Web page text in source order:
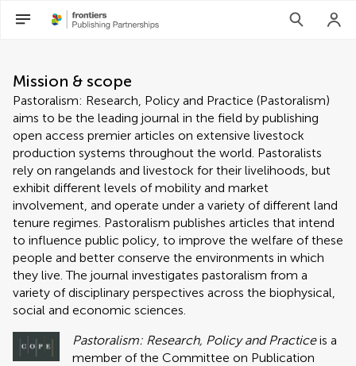
About Pastoralism:
Mission & scope
Pastoralism: Research, Policy and Practice (Pastoralism)
aims to be the leading journal in the field by publishing
open access premier articles on extensive livestock
production systems throughout the world. Pastoralists
rely on rangelands and livestock for their livelihoods, but
exhibit different levels of mobility and market
involvement, and operate under a variety of different land
tenure regimes. Pastoralism publishes articles that intend
to influence public policy, to improve the welfare of these
people and better conserve the environments in which
they live. The journal investigates pastoralism from a
variety of disciplinary perspectives across the biophysical,
social and economic sciences.
Pastoralism: Research, Policy and Practiceis a
member of the Committee on Publication